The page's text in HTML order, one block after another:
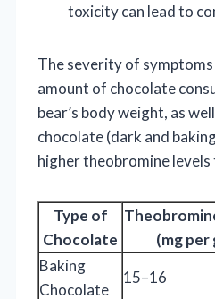
toxicity can lead to
The severity of
amount of chocolate
bear’s body weight, as
chocolate (dark and
higher theobromine
Type of
Chocolate
(mg per
Baking
Chocolate
15–16